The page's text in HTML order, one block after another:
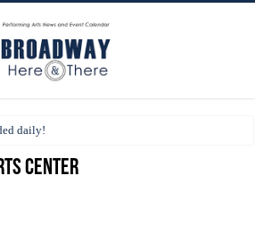
daily!
Center